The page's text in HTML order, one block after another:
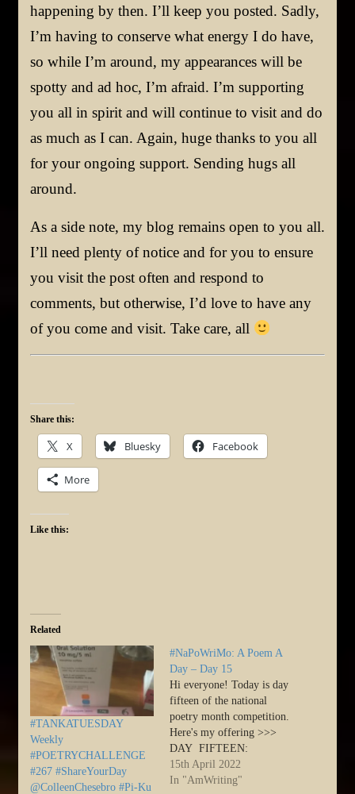
happening by then. I’ll keep you posted. Sadly,
I’m having to conserve what energy I do have,
so while I’m around, my appearances will be
spotty and ad hoc, I’m afraid. I’m supporting
you all in spirit and will continue to visit and do
as much as I can. Again, huge thanks to you all
for your ongoing support. Sending hugs all
around.
As a side note, my blog remains open to you all.
I’ll need plenty of notice and for you to ensure
you visit the post often and respond to
comments, but otherwise, I’d love to have any
of you come and visit. Take care, all
Share this:
X Bluesky Facebook
More
Like this:
Related
#TANKATUESDAY
Weekly
#POETRYCHALLENGE
#267 #ShareYourDay
@ColleenChesebro #Pi-Ku
#NaPoWriMo: A Poem A
Day – Day 15
Hi everyone! Today is day
fifteen of the national
poetry month competition.
Here's my offering >>>
DAY FIFTEEN:
[Instructions:] From
NaPoWriMo Day Fifteen
15th April 2022
In "AmWriting"